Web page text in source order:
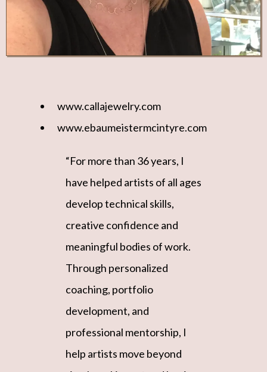
www.callajewelry.com
www.ebaumeistermcintyre.com
“For more than 36 years, I
have helped artists of all ages
develop technical skills,
creative confidence and
meaningful bodies of work.
Through personalized
coaching, portfolio
development, and
professional mentorship, I
help artists move beyond